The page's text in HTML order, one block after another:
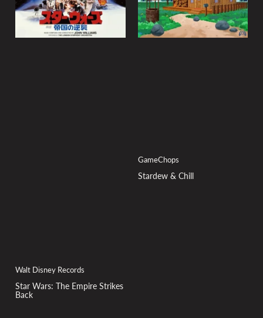
Walt Disney Records
Star Wars: The Empire Strikes
Back
GameChops
Stardew & Chill